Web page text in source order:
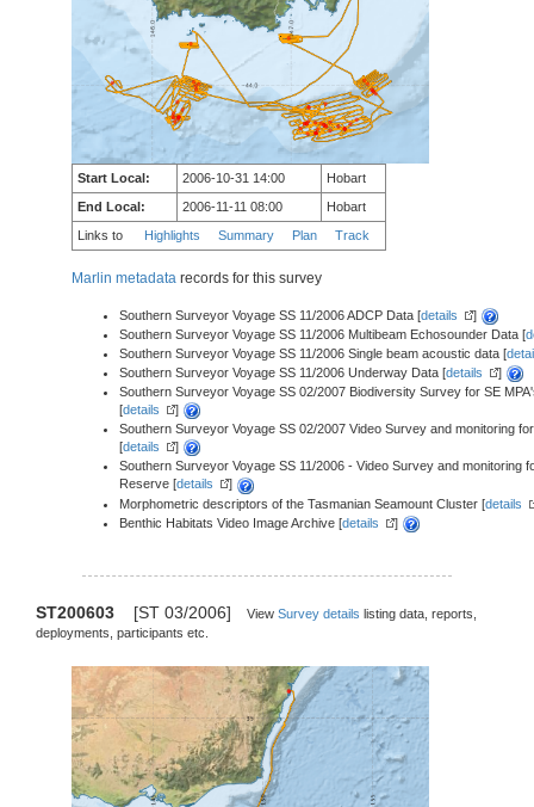
Start Local: 2006-10-31 14:00
Hobart
End Local:
2006-11-11 08:00
Hobart
Links to Highlights Summary Plan Track
Marlin metadata records for this survey
Southern Surveyor Voyage SS 11/2006 ADCP Data [details
]
Southern Surveyor Voyage SS 11/2006 Multibeam Echosounder Data [
Southern Surveyor Voyage SS 11/2006 Single beam acoustic data [
Southern Surveyor Voyage SS 11/2006 Underway Data [details
]
Southern Surveyor Voyage SS 02/2007 Biodiversity Survey for SE
[details
]
Southern Surveyor Voyage SS 02/2007 Video Survey and monitoring
[details
]
Southern Surveyor Voyage SS 11/2006 - Video Survey and monitoring
Reserve [details
]
Morphometric descriptors of the Tasmanian Seamount Cluster [details
Benthic Habitats Video Image Archive [details ]
ST200603 [ST 03/2006] View Survey details listing data, reports,
deployments, participants etc.